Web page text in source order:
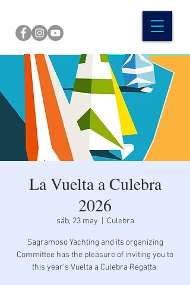
La Vuelta a Culebra
2026
sáb, 23 may Culebra
Sagramoso Yachting and its organizing
Committee has the pleasure of inviting you to